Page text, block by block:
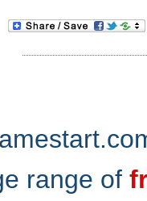
range of